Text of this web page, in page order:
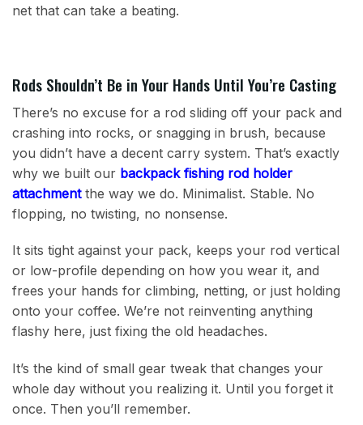
net that can take a beating.
Rods Shouldn’t Be in Your Hands Until You’re Casting
There’s no excuse for a rod sliding off your pack and
crashing into rocks, or snagging in brush, because
you didn’t have a decent carry system. That’s exactly
why we built our backpack fishing rod holder
attachmentthe way we do. Minimalist. Stable. No
flopping, no twisting, no nonsense.
It sits tight against your pack, keeps your rod vertical
or low-profile depending on how you wear it, and
frees your hands for climbing, netting, or just holding
onto your coffee. We’re not reinventing anything
flashy here, just fixing the old headaches.
It’s the kind of small gear tweak that changes your
whole day without you realizing it. Until you forget it
once. Then you’ll remember.